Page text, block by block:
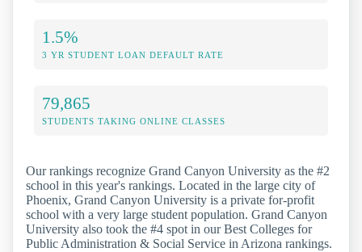
1.5%
3 YR STUDENT LOAN DEFAULT RATE
79,865
STUDENTS TAKING ONLINE CLASSES
Our rankings recognize Grand Canyon University as the #2
school in this year's rankings. Located in the large city of
Phoenix, Grand Canyon University is a private for-profit
school with a very large student population. Grand Canyon
University also took the #4 spot in our Best Colleges for
Public Administration & Social Service in Arizona rankings.